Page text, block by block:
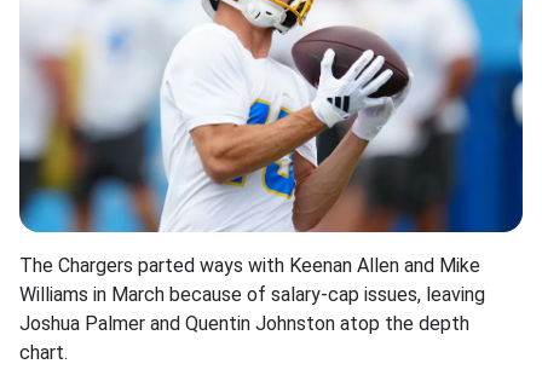
The Chargers parted ways with Keenan Allen and Mike
Williams in March because of salary-cap issues, leaving
Joshua Palmer and Quentin Johnston atop the depth
chart.